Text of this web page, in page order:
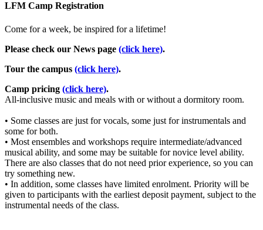
LFM Camp Registration
Come for a week, be inspired for a lifetime!
Please check our News page (click here).
Tour the campus (click here).
Camp pricing (click here).
All-inclusive music and meals with or without a dormitory room.
• Some classes are just for vocals, some just for instrumentals and
some for both.
• Most ensembles and workshops require intermediate/advanced
musical ability, and some may be suitable for novice level ability.
There are also classes that do not need prior experience, so you can
try something new.
• In addition, some classes have limited enrolment. Priority will be
given to participants with the earliest deposit payment, subject to the
instrumental needs of the class.